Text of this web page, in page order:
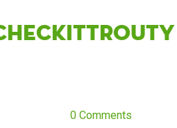
0 Comments